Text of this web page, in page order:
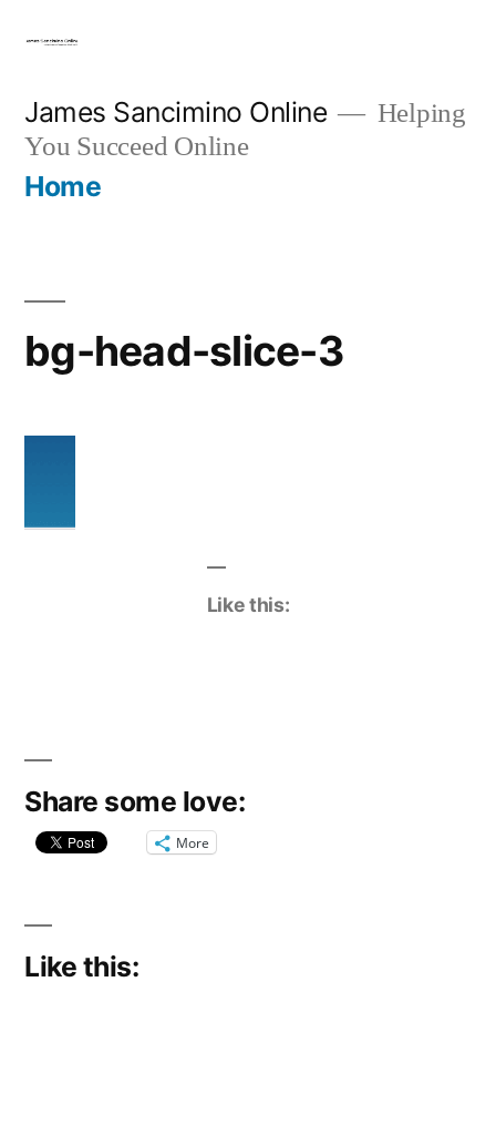
content
James Sancimino Online
Helping
You Succeed Online
Home
bg-head-slice-3
Like this:
Share some love:
More
Like this: